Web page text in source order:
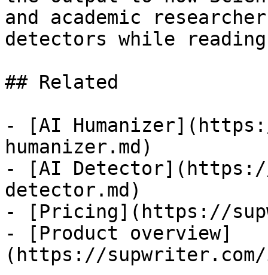
and academic
detectors while
## Related
- [AI
humanizer.md)
- [AI
detector.md)
- [Pricing](https://
- [Product overview]
(https://supwriter.com/